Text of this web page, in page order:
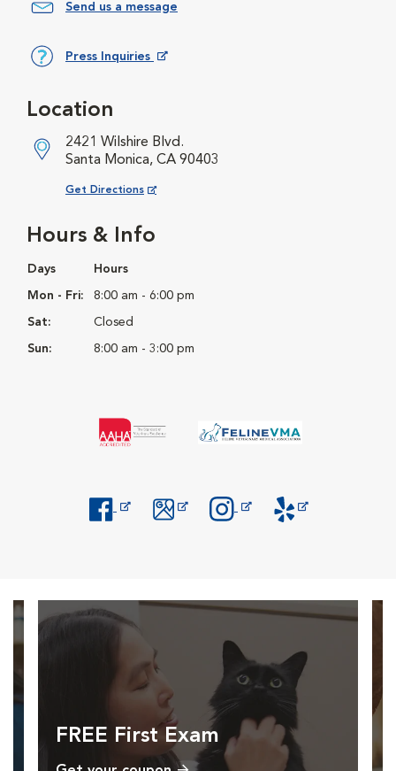
Send us a message
Press Inquiries
Hours & Info
Days Hours
Mon - Fri: 8:00 am - 6:00 pm
Sat: Closed
Sun: 8:00 am - 3:00 pm
Location
2421 Wilshire Blvd.
Santa Monica, CA 90403
Get Directions
Opens in New Window
FREE First Exam